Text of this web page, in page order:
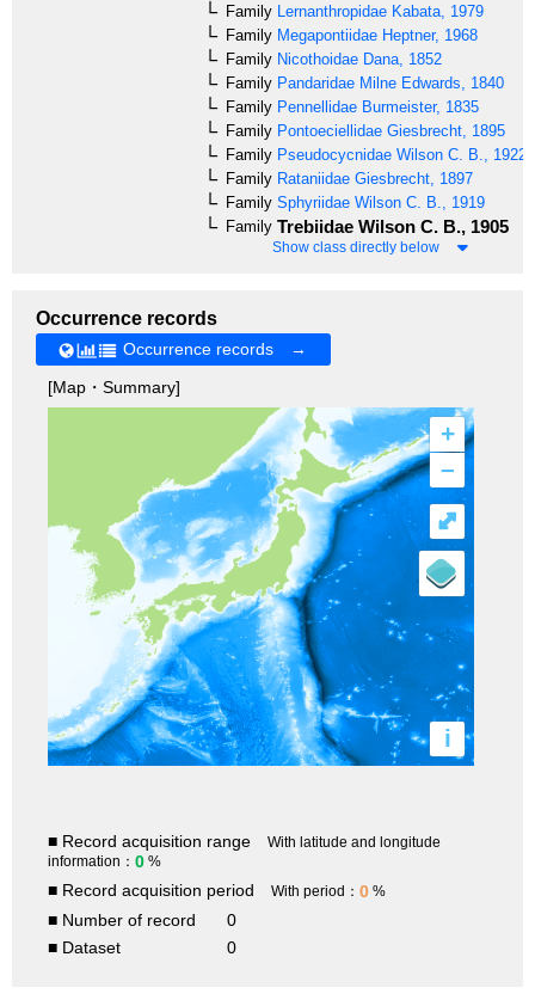
Family Lernanthropidae Kabata, 1979
Family Megapontiidae Heptner, 1968
Family Nicothoidae Dana, 1852
Family Pandaridae Milne Edwards, 1840
Family Pennellidae Burmeister, 1835
Family Pontoeciellidae Giesbrecht, 1895
Family Pseudocycnidae Wilson C. B., 1922
Family Rataniidae Giesbrecht, 1897
Family Sphyriidae Wilson C. B., 1919
Family Trebiidae Wilson C. B., 1905
Show class directly below
Occurrence records
Occurrence records →
[Map・Summary]
+
–
i
⤢
■ Record acquisition range
With latitude and longitude
information： 0 %
■ Record acquisition period With period： 0 %
■ Number of record
0
■ Dataset
0